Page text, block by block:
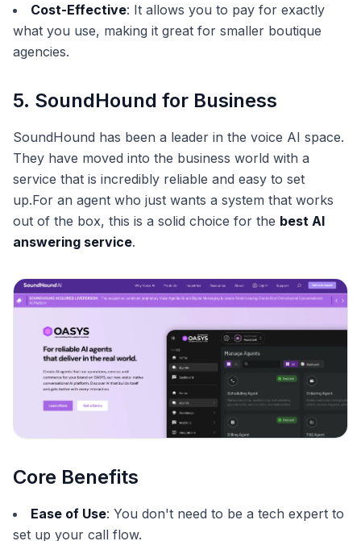
Cost-Effective: It allows you to pay for exactly
what you use, making it great for smaller boutique
agencies.
5. SoundHound for Business
SoundHound has been a leader in the voice AI space.
They have moved into the business world with a
service that is incredibly reliable and easy to set
up.For an agent who just wants a system that works
out of the box, this is a solid choice for the best AI
answering service.
Core Benefits
Ease of Use: You don't need to be a tech expert to
set up your call flow.